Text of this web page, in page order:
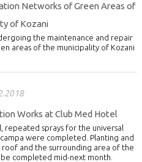
Networks of Green Areas of
of Kozani
the maintenance and repair
areas of the municipality of Kozani
Works at Club Med Hotel
repeated sprays for the universal
were completed. Planting and
and the surrounding area of the
completed mid-next month.